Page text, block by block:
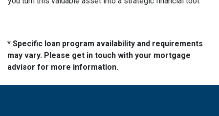
* Specific loan program availability and requirements
may vary. Please get in touch with your mortgage
advisor for more information.